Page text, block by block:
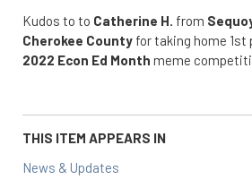
Kudos to to Catherine H. from
Cherokee County for taking home 1st
2022 Econ Ed Month meme
THIS ITEM APPEARS IN
News & Updates